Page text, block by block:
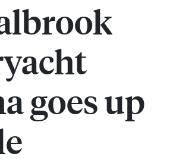
goes up